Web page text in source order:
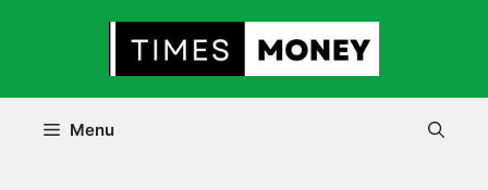
Menu